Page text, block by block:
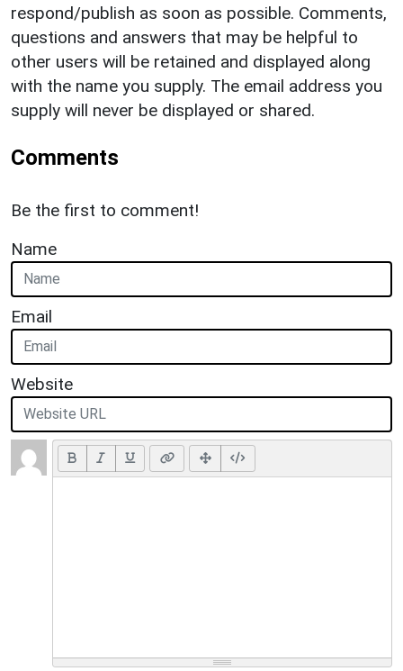
respond/publish as soon as possible. Comments,
questions and answers that may be helpful to
other users will be retained and displayed along
with the name you supply. The email address you
supply will never be displayed or shared.
Comments
Be the first to comment!
Name
Email
Website